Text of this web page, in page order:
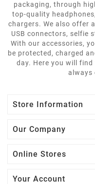
packaging, through
top-quality
chargers. We also offer
USB connectors, selfie
With our accessories,
be protected, charged
day. Here you will
always
Store Information
Our Company
Online Stores
Your Account